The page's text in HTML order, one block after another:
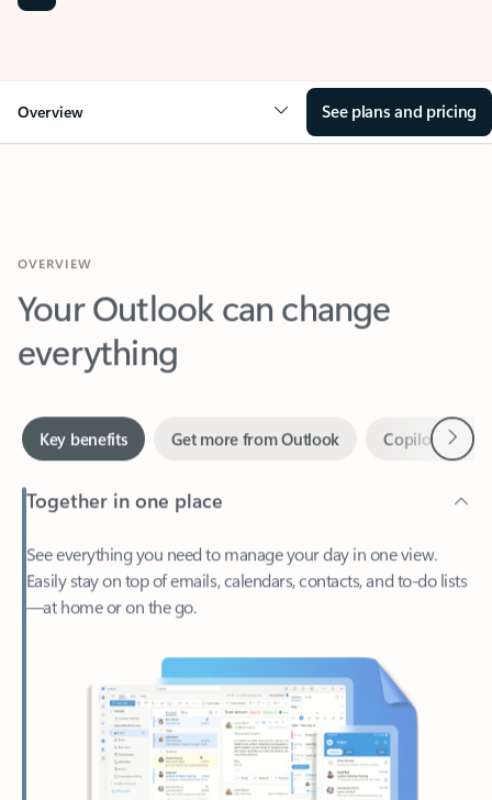
Overview See plans and pricing
Your Outlook can change
everything
Together in one place
Easily stay on top of emails, calendars, contacts, and to-do lists
—at home or on the go.